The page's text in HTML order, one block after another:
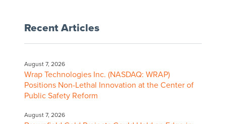
Recent Articles
August 7, 2026
Wrap Technologies Inc. (NASDAQ: WRAP)
Positions Non-Lethal Innovation at the Center of
Public Safety Reform
August 7, 2026